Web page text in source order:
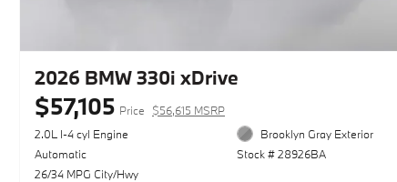
2026 BMW 330i xDrive
$57,105 Price
$56,615 MSRP
2.0L I-4 cyl Engine
Automatic
26/34 MPG City/Hwy
Brooklyn Gray Exterior
Stock # 28926BA